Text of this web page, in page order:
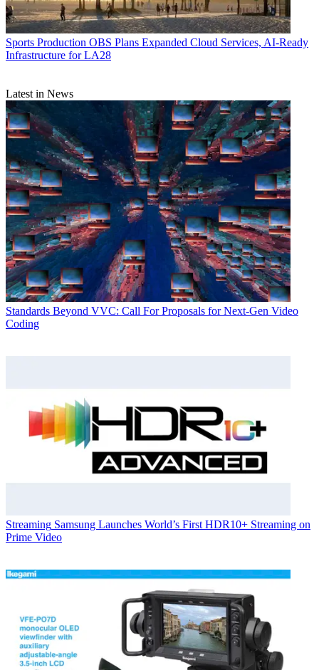
Sports Production OBS Plans Expanded Cloud Services, AI-Ready
Infrastructure for LA28
Latest in News
Standards Beyond VVC: Call For Proposals for Next-Gen Video
Coding
Streaming Samsung Launches World’s First HDR10+ Streaming on
Prime Video